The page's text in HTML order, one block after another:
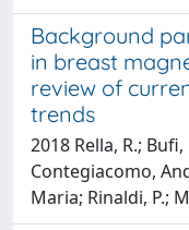
Background
in breast
review of
trends
2018 Rella, R.;
Contegiacomo,
Maria; Rinaldi, P.;